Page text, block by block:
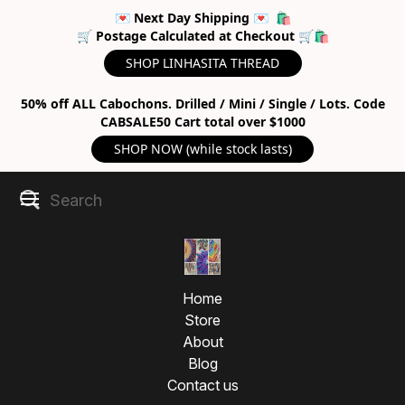
💌 Next Day Shipping 💌 🛍
🛒 Postage Calculated at Checkout 🛒🛍
SHOP LINHASITA THREAD
50% off ALL Cabochons. Drilled / Mini / Single / Lots. Code
CABSALE50 Cart total over $1000
SHOP NOW (while stock lasts)
Home
Store
About
Blog
Contact us